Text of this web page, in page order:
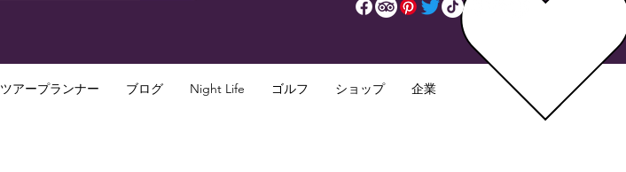
ツアープランナー ブログ Night Life ゴルフ ショップ 企業